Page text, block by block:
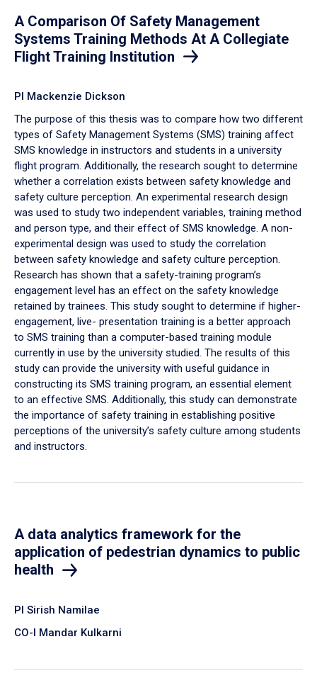
A Comparison Of Safety Management
Systems Training Methods At A Collegiate
Flight Training Institution
PI Mackenzie Dickson
The purpose of this thesis was to compare how two different
types of Safety Management Systems (SMS) training affect
SMS knowledge in instructors and students in a university
flight program. Additionally, the research sought to determine
whether a correlation exists between safety knowledge and
safety culture perception. An experimental research design
was used to study two independent variables, training method
and person type, and their effect of SMS knowledge. A non-
experimental design was used to study the correlation
between safety knowledge and safety culture perception.
Research has shown that a safety-training program’s
engagement level has an effect on the safety knowledge
retained by trainees. This study sought to determine if higher-
engagement, live- presentation training is a better approach
to SMS training than a computer-based training module
currently in use by the university studied. The results of this
study can provide the university with useful guidance in
constructing its SMS training program, an essential element
to an effective SMS. Additionally, this study can demonstrate
the importance of safety training in establishing positive
perceptions of the university’s safety culture among students
and instructors.
A data analytics framework for the
application of pedestrian dynamics to public
health
PI Sirish Namilae
CO-I Mandar Kulkarni